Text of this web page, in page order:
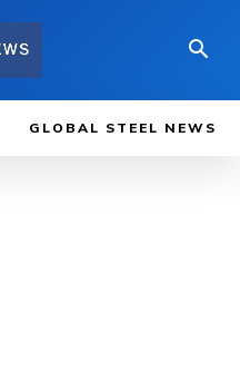
GLOBAL STEEL NEWS